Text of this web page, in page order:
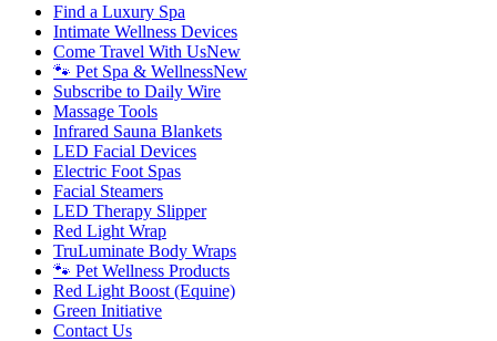
Find a Luxury Spa
Intimate Wellness Devices
Come Travel With UsNew
🐾 Pet Spa & WellnessNew
Subscribe to Daily Wire
Massage Tools
Infrared Sauna Blankets
LED Facial Devices
Electric Foot Spas
Facial Steamers
LED Therapy Slipper
Red Light Wrap
TruLuminate Body Wraps
🐾 Pet Wellness Products
Red Light Boost (Equine)
Green Initiative
Contact Us